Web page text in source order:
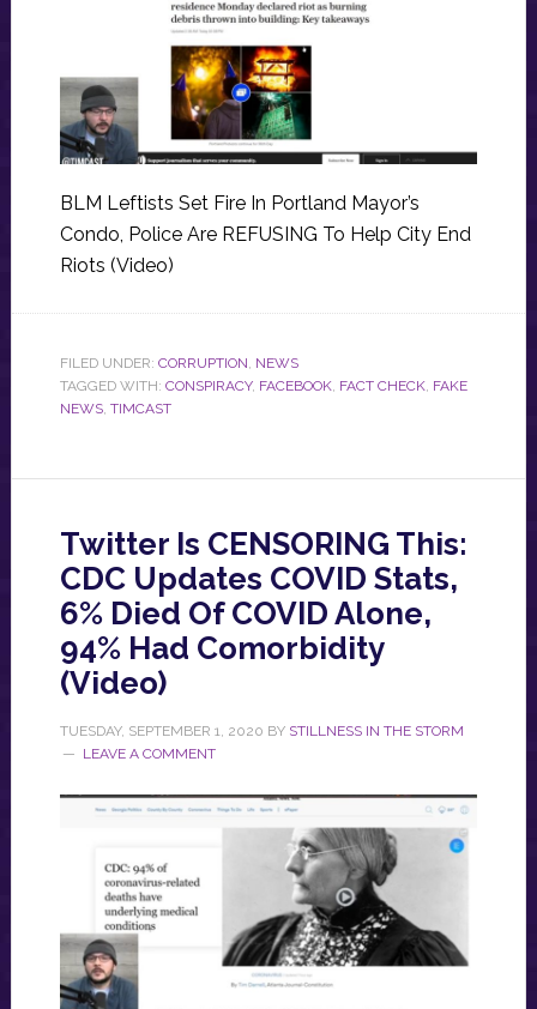
BLM Leftists Set Fire In Portland Mayor’s
Condo, Police Are REFUSING To Help City End
Riots (Video)
FILED UNDER: CORRUPTION NEWS
TAGGED WITH: CONSPIRACY, FACEBOOK, FACT CHECK, FAKE
NEWS, TIMCAST
Twitter Is CENSORING This:
CDC Updates COVID Stats,
6% Died Of COVID Alone,
94% Had Comorbidity
(Video)
TUESDAY, SEPTEMBER 1, 2020 BY STILLNESS IN THE STORM
LEAVE A COMMENT